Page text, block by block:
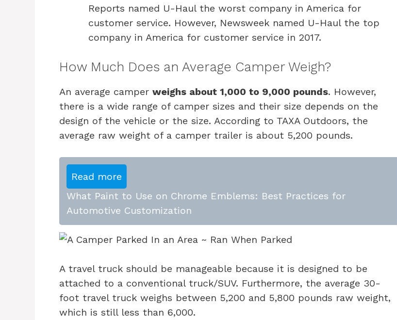
Reports named U-Haul the worst company in America for
customer service. However, Newsweek named U-Haul the top
company in America for customer service in 2017.
How Much Does an Average Camper Weigh?
An average camper weighs about 1,000 to 9,000 pounds. However,
there is a wide range of camper sizes and their size depends on the
design of the vehicle or the size. According to TAXA Outdoors, the
average raw weight of a camper trailer is about 5,200 pounds.
Read more
What Paint to Use on Chrome Emblems: Best Practices for
Automotive Customization
A travel truck should be manageable because it is designed to be
attached to a conventional truck/SUV. Furthermore, the average 30-
foot travel truck weighs between 5,200 and 5,800 pounds raw weight,
which is still less than 6,000.